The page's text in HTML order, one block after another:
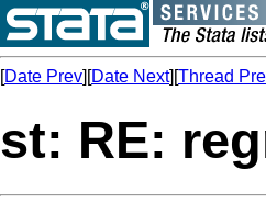
[Date Prev][Date Next][Thread
st: RE: